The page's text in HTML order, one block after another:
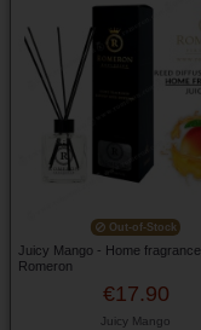
Out-of-Stock
Juicy Mango - Home fragrance
Romeron
€17.90
Juicy Mango